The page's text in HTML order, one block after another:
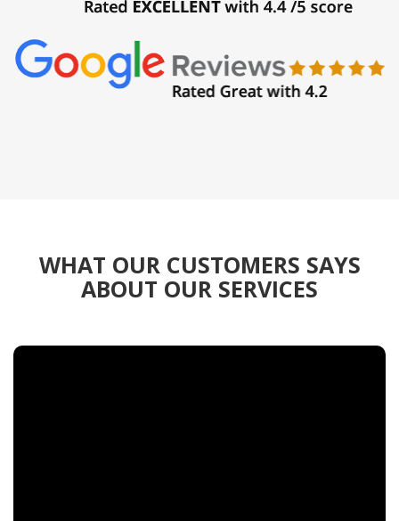
WHAT OUR CUSTOMERS SAYS
ABOUT OUR SERVICES